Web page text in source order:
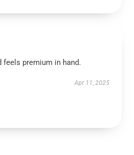
feels premium in hand.
Apr 11, 2025